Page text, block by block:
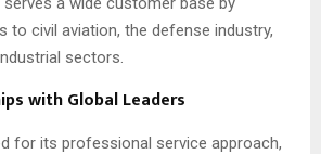
to civil aviation, the defense industry,
sectors.
with Global Leaders
for its professional service approach,